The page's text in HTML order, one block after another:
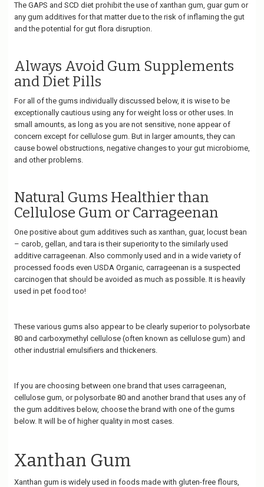
The GAPS and SCD diet prohibit the use of xanthan gum, guar gum or
any gum additives for that matter due to the risk of inflaming the gut
and the potential for gut flora disruption.
Always Avoid Gum Supplements
and Diet Pills
For all of the gums individually discussed below, it is wise to be
exceptionally cautious using any for weight loss or other uses. In
small amounts, as long as you are not sensitive, none appear of
concern except for cellulose gum. But in larger amounts, they can
cause bowel obstructions, negative changes to your gut microbiome,
and other problems.
Natural Gums Healthier than
Cellulose Gum or Carrageenan
One positive about gum additives such as xanthan, guar, locust bean
– carob, gellan, and tara is their superiority to the similarly used
additive carrageenan. Also commonly used and in a wide variety of
processed foods even USDA Organic, carrageenan is a suspected
carcinogen that should be avoided as much as possible. It is heavily
used in pet food too!
These various gums also appear to be clearly superior to polysorbate
80 and carboxymethyl cellulose (often known as cellulose gum) and
other industrial emulsifiers and thickeners.
If you are choosing between one brand that uses carrageenan,
cellulose gum, or polysorbate 80 and another brand that uses any of
the gum additives below, choose the brand with one of the gums
below. It will be of higher quality in most cases.
Xanthan Gum
Xanthan gum is widely used in foods made with gluten-free flours,